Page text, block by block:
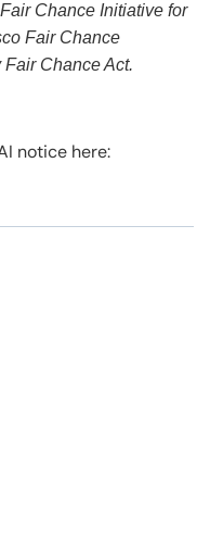
Chance Initiative for
Fair Chance
Chance Act.
notice here: